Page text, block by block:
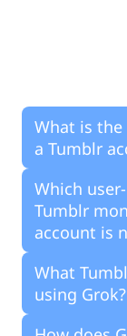
What is
a Tumblr
Which
Tumblr
account is
What
using Grok?